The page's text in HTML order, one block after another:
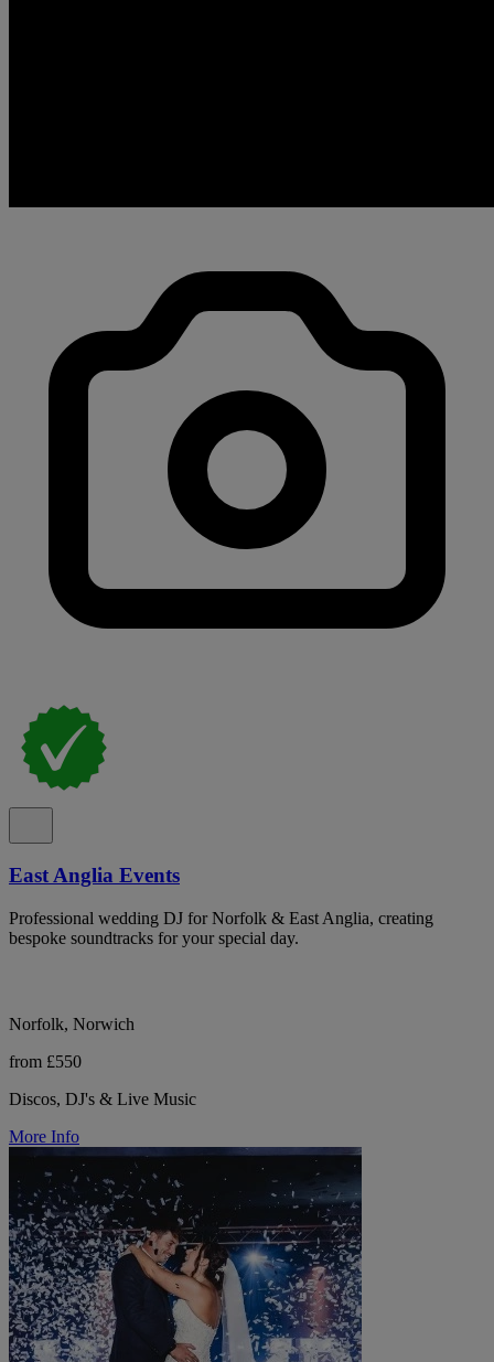
East Anglia Events
Professional wedding DJ for Norfolk & East Anglia, creating
bespoke soundtracks for your special day.
Norfolk, Norwich
from £550
Discos, DJ's & Live Music
More Info